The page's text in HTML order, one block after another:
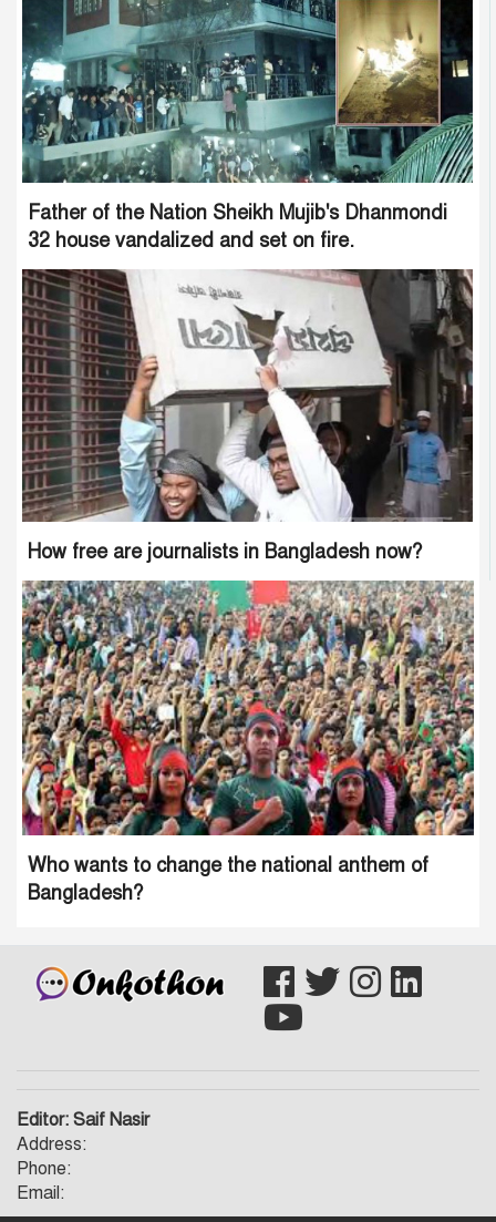
Father of the Nation Sheikh Mujib's Dhanmondi
32 house vandalized and set on fire.
How free are journalists in Bangladesh now?
Who wants to change the national anthem of
Bangladesh?
Editor: Saif Nasir
Address:
Phone:
Email: